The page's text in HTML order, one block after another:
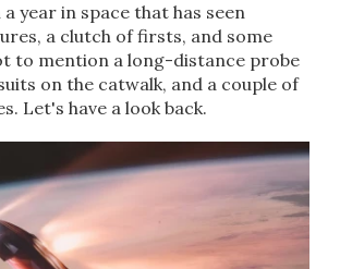
a year in space that has seen
a clutch of firsts, and some
to mention a long-distance probe
on the catwalk, and a couple of
Let's have a look back.